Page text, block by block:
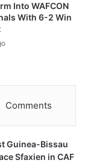
Into WAFCON
With 6-2 Win
Comments
Guinea-Bissau
Sfaxien in CAF